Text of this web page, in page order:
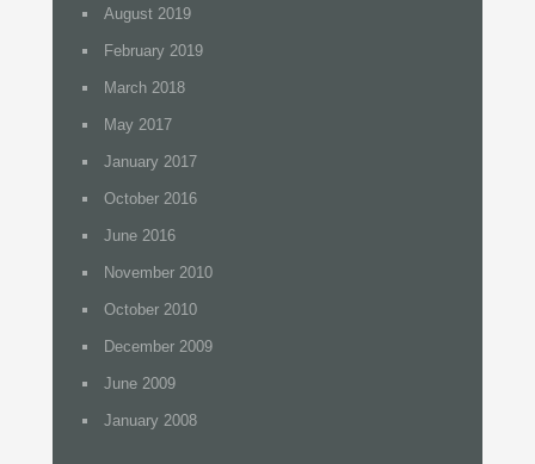
August 2019
February 2019
March 2018
May 2017
January 2017
October 2016
June 2016
November 2010
October 2010
December 2009
June 2009
January 2008